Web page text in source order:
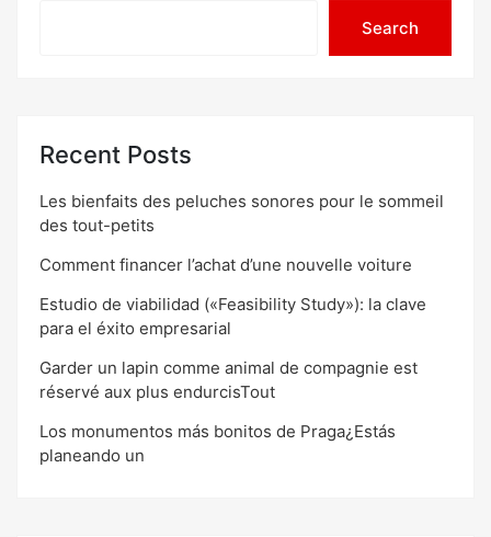
Search
Recent Posts
Les bienfaits des peluches sonores pour le sommeil
des tout-petits
Comment financer l’achat d’une nouvelle voiture
Estudio de viabilidad («Feasibility Study»): la clave
para el éxito empresarial
Garder un lapin comme animal de compagnie est
réservé aux plus endurcisTout
Los monumentos más bonitos de Praga¿Estás
planeando un